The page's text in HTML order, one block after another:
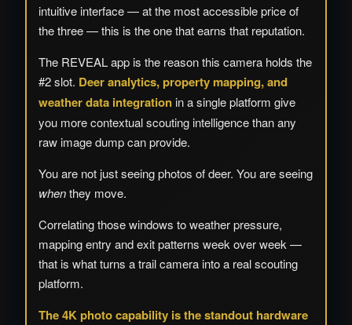
intuitive interface — at the most accessible price of
the three — this is the one that earns that reputation.
The REVEAL app is the reason this camera holds the
#2 slot. Deer analytics, property mapping, and
weather data integration in a single platform give
you more contextual scouting intelligence than any
raw image dump can provide.
You are not just seeing photos of deer. You are seeing
whenthey move.
Correlating those windows to weather pressure,
mapping entry and exit patterns week over week —
that is what turns a trail camera into a real scouting
platform.
The 4K photo capability is the standout hardware